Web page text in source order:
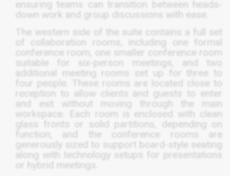
ensuring teams can transition between heads-
down work and group discussions with ease.
The western side of the suite contains a full set
of collaboration rooms, including one formal
conference room, one smaller conference room
suitable for six-person meetings, and two
additional meeting rooms set up for three to
four people. These rooms are located close to
reception to allow clients and guests to enter
and exit without moving through the main
workspace. Each room is enclosed with clean
glass fronts or solid partitions, depending on
function, and the conference rooms are
generously sized to support board-style seating
along with technology setups for presentations
or hybrid meetings.